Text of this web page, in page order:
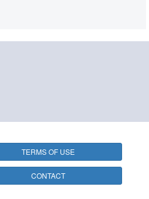
TERMS OF USE
CONTACT